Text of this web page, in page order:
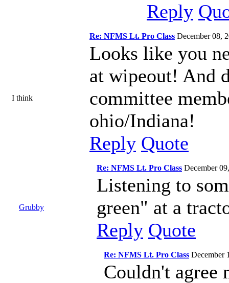
Reply
Re: NFMS Lt. Pro Class December 08,
I think
Looks like you
at wipeout! And
committee
ohio/Indiana!
Reply Quote
Re: NFMS Lt. Pro Class December
Grubby
Listening to
green" at a
Reply Quote
Re: NFMS Lt. Pro Class December
Couldn't agree